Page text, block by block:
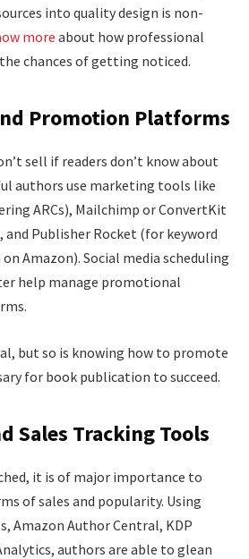
into quality design is non-
moreabout how professional
chances of getting noticed.
Promotion Platforms
sell if readers don’t know about
authors use marketing tools like
ARCs), Mailchimp or ConvertKit
Publisher Rocket (for keyword
Amazon). Social media scheduling
help manage promotional
but so is knowing how to promote
for book publication to succeed.
Sales Tracking Tools
it is of major importance to
of sales and popularity. Using
Amazon Author Central, KDP
authors are able to glean